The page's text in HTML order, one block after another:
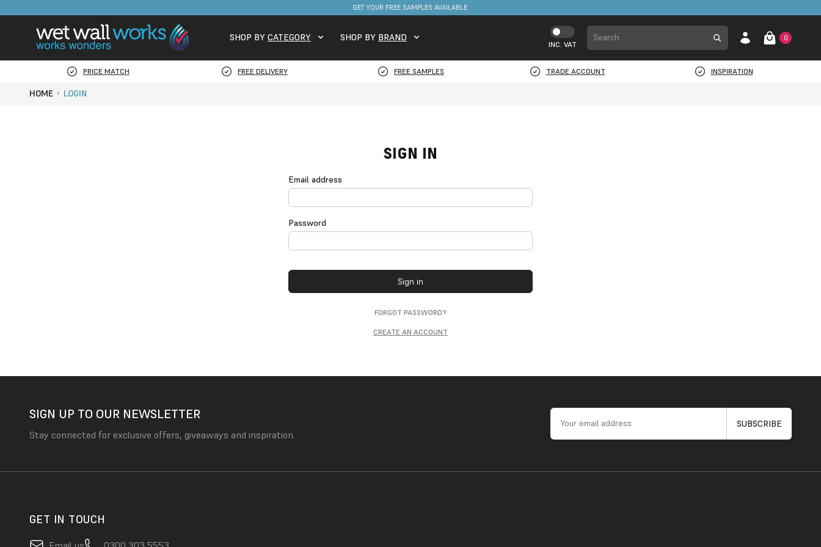
GET YOUR FREE SAMPLES AVAILABLE.
SHOP BY CATEGORY SHOP BY BRAND
INC. VAT
0
PRICE MATCH FREE DELIVERY FREE SAMPLES TRADE ACCOUNT INSPIRATION
HOME LOGIN
SIGN IN
Email address
Password
Sign in
FORGOT PASSWORD?
CREATE AN ACCOUNT
SIGN UP TO OUR NEWSLETTER
Stay connected for exclusive offers, giveaways and inspiration.
GET IN TOUCH